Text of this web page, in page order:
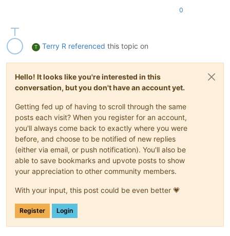
0
T Terry R referenced this topic on
Hello! It looks like you're interested in this
conversation, but you don't have an account yet.
Getting fed up of having to scroll through the same
posts each visit? When you register for an account,
you'll always come back to exactly where you were
before, and choose to be notified of new replies
(either via email, or push notification). You'll also be
able to save bookmarks and upvote posts to show
your appreciation to other community members.
With your input, this post could be even better 💗
Register Login